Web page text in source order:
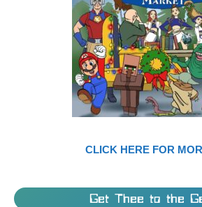
CLICK HERE FOR
Get Thee to the